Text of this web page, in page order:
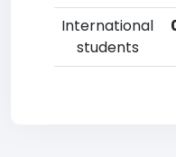
International
students